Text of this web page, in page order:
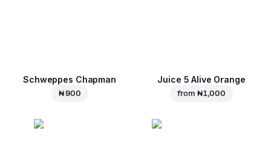
Schweppes Chapman
₦ 900
Juice 5 Alive Orange
from ₦ 1,000